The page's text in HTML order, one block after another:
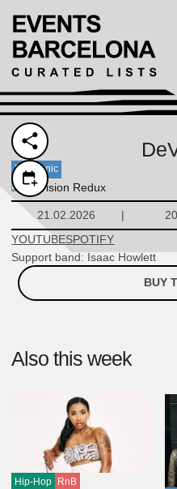
Electronic
21.02.2026
YOUTUBESPOTIFY
Support band: Isaac Howlett
BUY
Also this week
Hip-Hop RnB